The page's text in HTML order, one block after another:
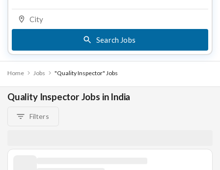
Search Jobs
Home Jobs "Quality Inspector" Jobs
Quality Inspector Jobs in India
Filters